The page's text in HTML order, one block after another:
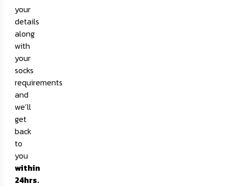
your
details
along
with
your
socks
requirements
and
we’ll
get
back
to
you
within
24hrs.